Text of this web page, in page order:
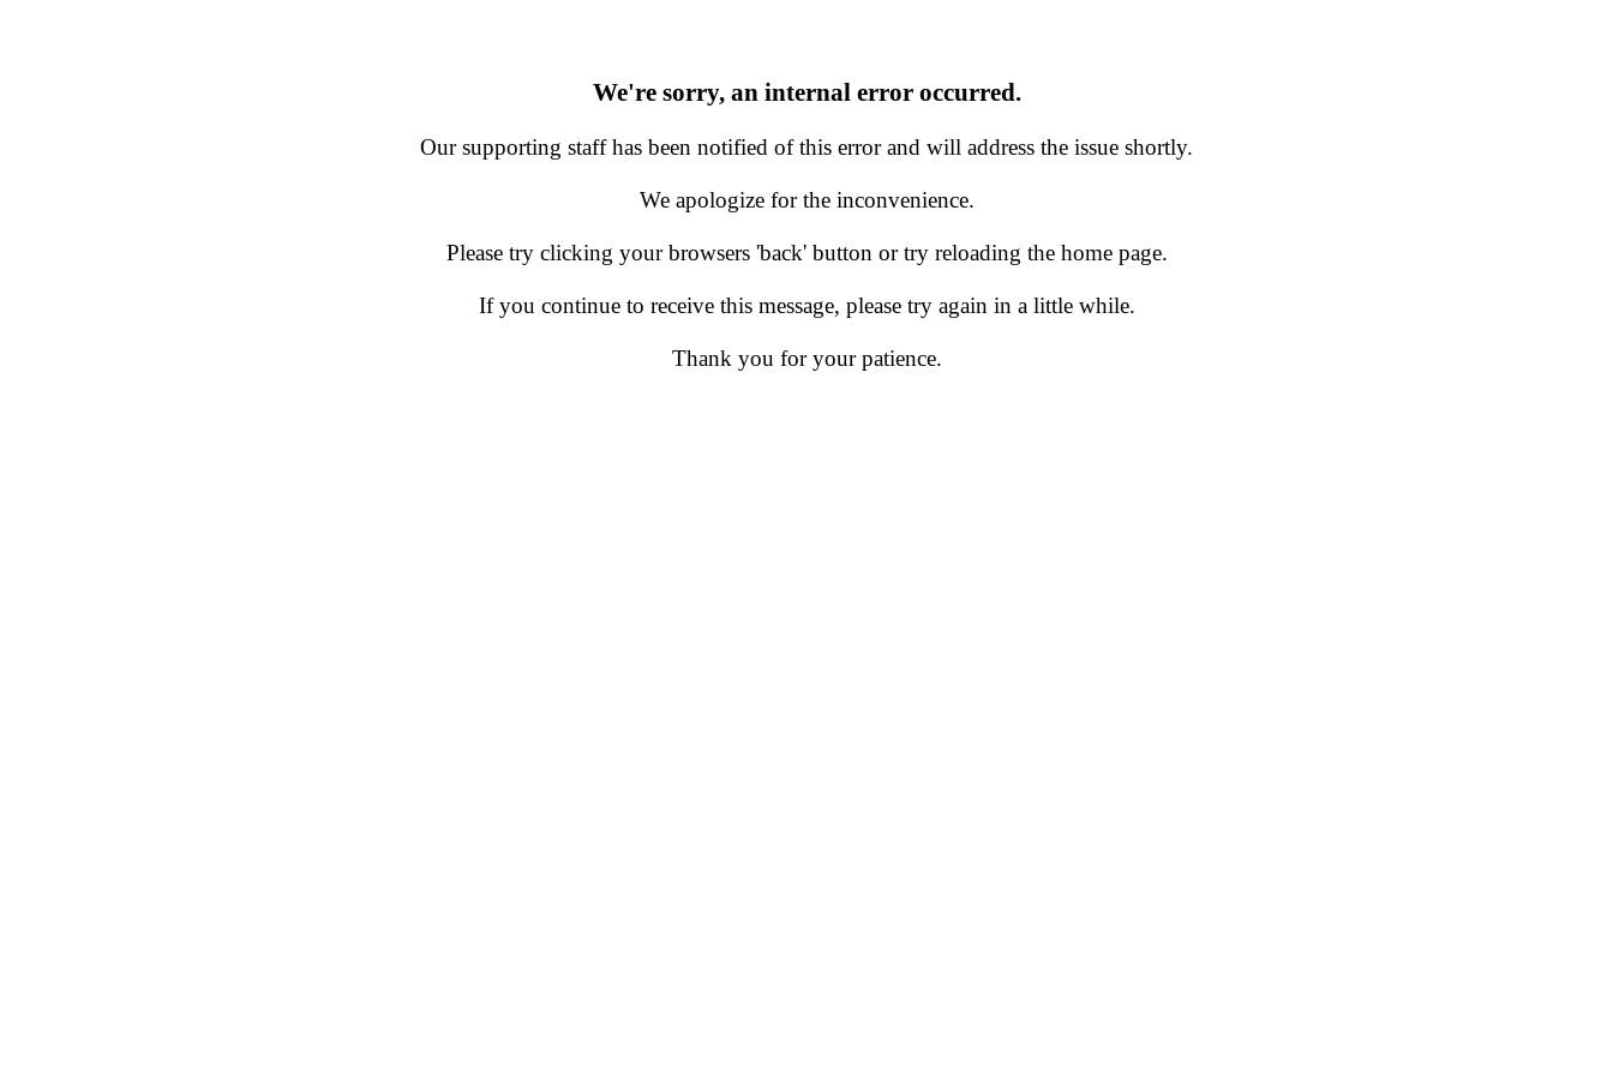
We're sorry, an internal error occurred.
Our supporting staff has been notified of this error and will address the issue shortly.
We apologize for the inconvenience.
Please try clicking your browsers 'back' button or try reloading the home page.
If you continue to receive this message, please try again in a little while.
Thank you for your patience.